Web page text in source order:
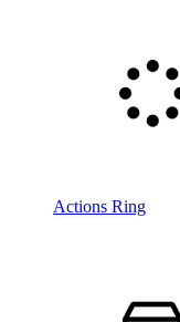
Actions Ring